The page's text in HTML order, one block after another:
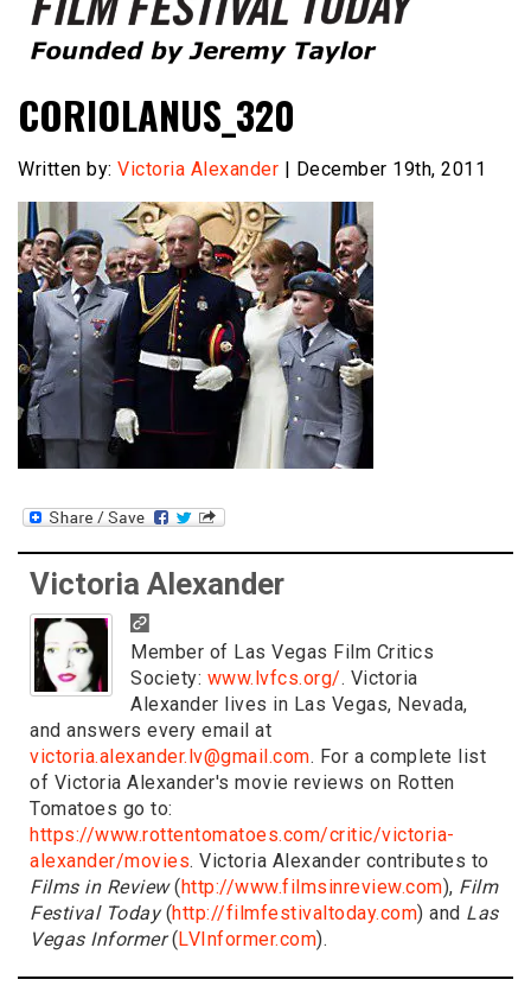
Film Festival Today
CORIOLANUS_320
Written by: Victoria Alexander | December 19th, 2011
Victoria Alexander
Member of Las Vegas Film Critics
Society: www.lvfcs.org/. Victoria
Alexander lives in Las Vegas, Nevada,
and answers every email at
victoria.alexander.lv@gmail.com. For a complete list
of Victoria Alexander's movie reviews on Rotten
Tomatoes go to:
https://www.rottentomatoes.com/critic/victoria-
alexander/movies. Victoria Alexander contributes to
Films in Review( http://www.filmsinreview.com), Film
Festival Today(http://filmfestivaltoday.com) and Las
Vegas Informer( LVInformer.com).